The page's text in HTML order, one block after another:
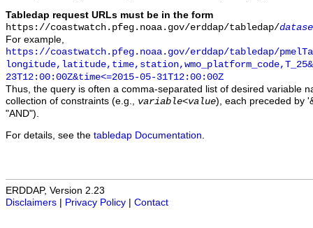
Tabledap request URLs must be in the form
https://coastwatch.pfeg.noaa.gov/erddap/tabledap/
For example,
https://coastwatch.pfeg.noaa.gov/erddap/tabledap/
23T12:00:00Z&time<=2015-05-31T12:00:00Z
Thus, the query is often a comma-separated list of desired variable
collection of constraints (e.g., variable<value), each preceded by
"AND").
For details, see the tabledap Documentation
ERDDAP, Version 2.23
Disclaimers
Privacy Policy Contact